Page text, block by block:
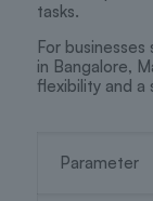
tasks.
For
in Bangalore,
flexibility and a
Parameter